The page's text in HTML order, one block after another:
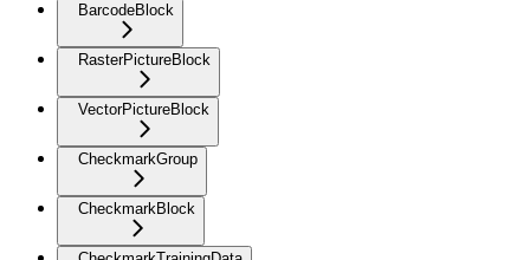
BarcodeBlock
RasterPictureBlock
VectorPictureBlock
CheckmarkGroup
CheckmarkBlock